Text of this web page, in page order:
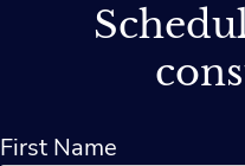
First Name